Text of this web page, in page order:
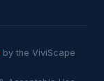
by the ViviScape